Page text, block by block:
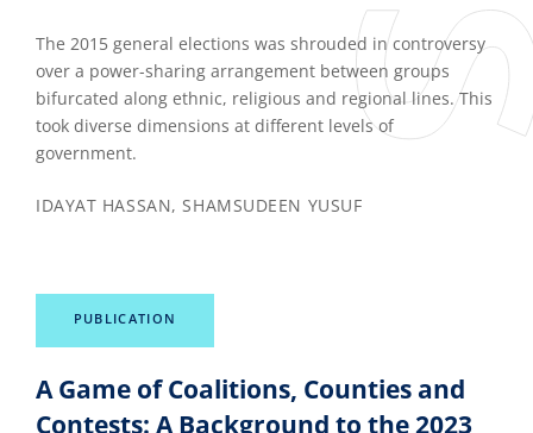
The 2015 general elections was shrouded in controversy
over a power-sharing arrangement between groups
bifurcated along ethnic, religious and regional lines. This
took diverse dimensions at different levels of
government.
IDAYAT HASSAN, SHAMSUDEEN YUSUF
PUBLICATION
A Game of Coalitions, Counties and
Contests: A Background to the 2023